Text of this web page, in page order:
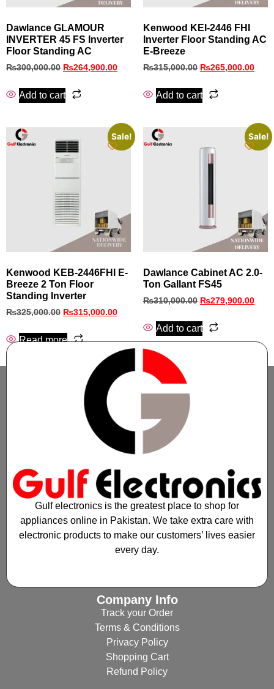
Dawlance GLAMOUR
INVERTER 45 FS Inverter
Floor Standing AC
₨300,000.00 ₨264,900.00
Add to cart
Kenwood KEI‑2446 FHI
Inverter Floor Standing AC
E‑Breeze
₨315,000.00 ₨265,000.00
Add to cart
Sale!
Kenwood KEB-2446FHI E-
Breeze 2 Ton Floor
Standing Inverter
₨325,000.00 ₨315,000.00
Read more
Sale!
Dawlance Cabinet AC 2.0-
Ton Gallant FS45
₨310,000.00 ₨279,900.00
Add to cart
Gulf electronics is the greatest place to shop for
appliances online in Pakistan. We take extra care with
electronic products to make our customers’ lives easier
every day.
Company Info
Track your Order
Terms & Conditions
Privacy Policy
Shopping Cart
Refund Policy